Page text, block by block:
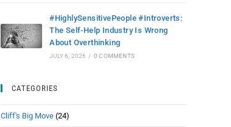
#HighlySensitivePeople #Introverts:
The Self-Help Industry Is Wrong
About Overthinking
JULY 6, 2026 / 0 COMMENTS
CATEGORIES
Cliff's Big Move (24)